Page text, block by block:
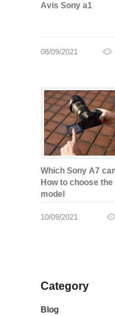
Avis Sony a1
08/09/2021
Which Sony A7
How to choose
model
10/09/2021
Category
Blog